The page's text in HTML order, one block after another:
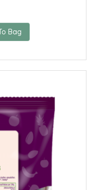
Bag